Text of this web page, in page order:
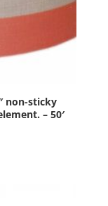
non-sticky
– 50′